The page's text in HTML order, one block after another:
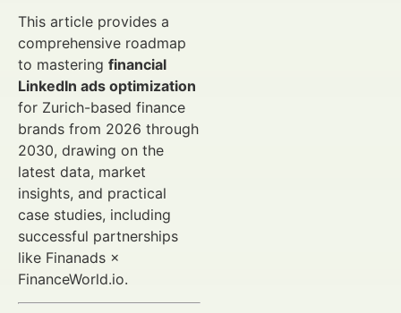
This article provides a
comprehensive roadmap
to mastering financial
LinkedIn ads optimization
for Zurich-based finance
brands from 2026 through
2030, drawing on the
latest data, market
insights, and practical
case studies, including
successful partnerships
like Finanads ×
FinanceWorld.io.